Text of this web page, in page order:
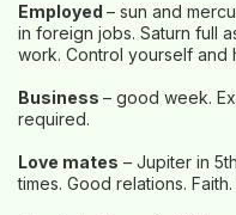
Employed – sun and
in foreign jobs. Saturn full
work. Control yourself and
Business – good week.
required.
Love mates – Jupiter in
times. Good relations.